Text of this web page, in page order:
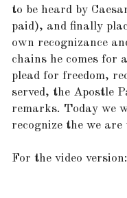
to be heard by
paid), and finally
own recognizance
chains he comes for
plead for freedom,
served, the Apostle
remarks. Today we
recognize the we
For the video